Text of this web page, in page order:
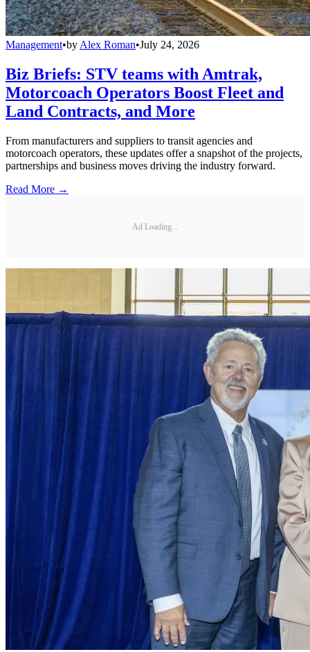
Management•by Alex Roman•July 24, 2026
Biz Briefs: STV teams with Amtrak,
Motorcoach Operators Boost Fleet and
Land Contracts, and More
From manufacturers and suppliers to transit agencies and
motorcoach operators, these updates offer a snapshot of the projects,
partnerships and business moves driving the industry forward.
Read More →
Ad Loading...